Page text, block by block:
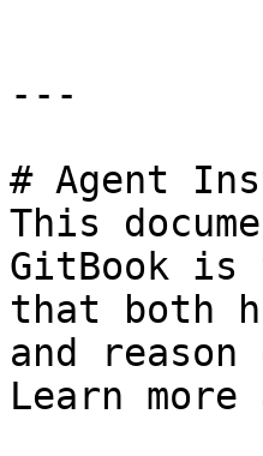
---
# Agent
This
GitBook is
that both
and
Learn